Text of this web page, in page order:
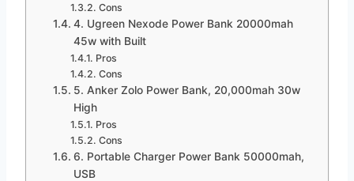
Cons
4. Ugreen Nexode Power Bank 20000mah
45w with Built
Pros
Cons
5. Anker Zolo Power Bank, 20,000mah 30w
High
Pros
Cons
6. Portable Charger Power Bank 50000mah,
USB